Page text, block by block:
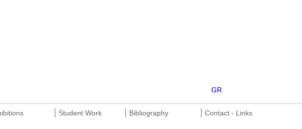
GR
| Student Work | Bibliography | Contact - Links